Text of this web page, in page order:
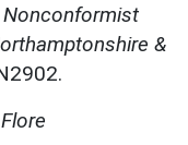
Nonconformist
&